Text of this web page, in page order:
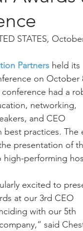
STATES,
Partners held its
on October
conference had a
networking,
and CEO
best practices. The
presentation of
high-performing
excited to
at our 3rd CEO
with our 5th
said